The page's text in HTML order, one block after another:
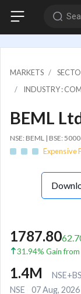
MARKETS
INDUSTRY :
BEML
NSE: BEML | BSE:
Expensive
1787.80
31.94% Gain
1.4M
NSE 07 Aug,